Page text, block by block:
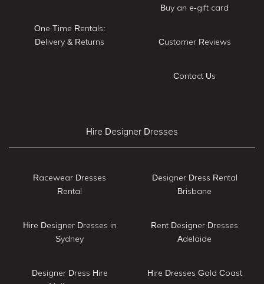
One Time Rentals:
Delivery & Returns
Buy an e-gift card
Customer Reviews
Contact Us
Hire Designer Dresses
Racewear Dresses
Rental
Hire Designer Dresses in
Sydney
Designer Dress Hire
Designer Dress Rental
Brisbane
Rent Designer Dresses
Adelaide
Hire Dresses Gold Coast